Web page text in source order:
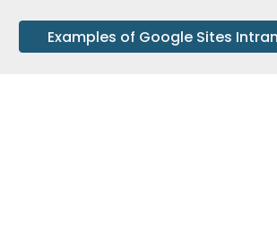
Examples of Google Sites